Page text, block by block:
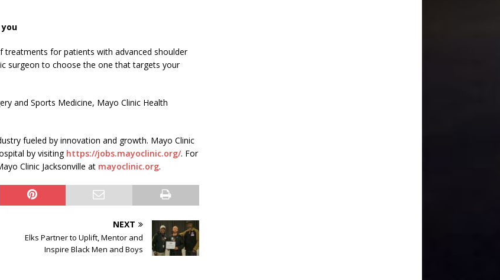
for patients with advanced shoulder
surgeon to choose the one that targets your
and Sports Medicine, Mayo Clinic Health
fueled by innovation and growth. Mayo Clinic
by visiting https://jobs.mayoclinic.org/. For
Clinic Jacksonville at mayoclinic.org.
NEXT
Elks Partner to Uplift, Mentor and
Inspire Black Men and Boys